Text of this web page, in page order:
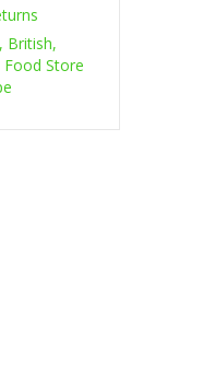
British,
Food Store